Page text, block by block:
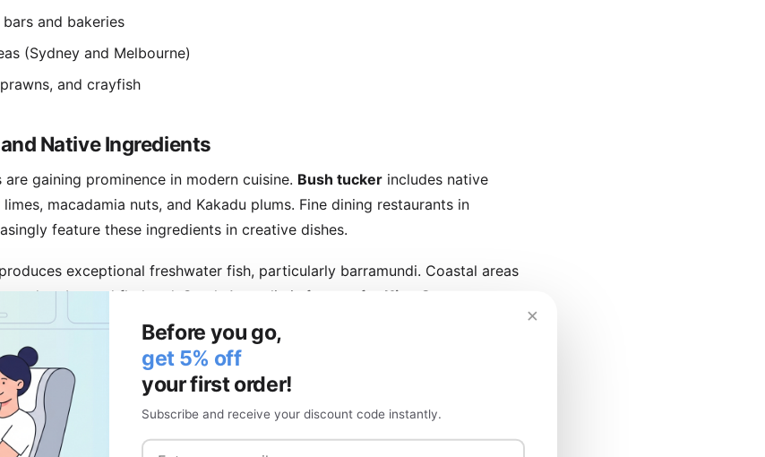
and bakeries
(Sydney and Melbourne)
and crayfish
Native Ingredients
gaining prominence in modern cuisine. Bush tucker includes native
macadamia nuts, and Kakadu plums. Fine dining restaurants in
feature these ingredients in creative dishes.
produces exceptional freshwater fish, particularly barramundi. Coastal areas
crabs, and flathead. South Australia is famous for King George
Market showcases regional produce.
produce: berries, apples, and dairy products. The island's restaurants
with exceptional seafood including Tasmanian salmon.
in Australia, especially Melbourne. Specialty cafés serve single-origin,
The flat white (espresso with steamed milk) originated here and
×
Before you go,
get 5% off
your first order!
Subscribe and receive your discount code instantly.